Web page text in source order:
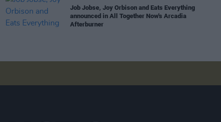
Job Jobse, Joy Orbison and Eats Everything
announced in All Together Now's Arcadia
Afterburner